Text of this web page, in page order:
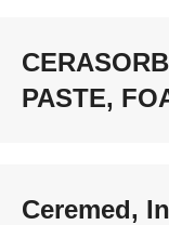
PASTE,
Ceremed,